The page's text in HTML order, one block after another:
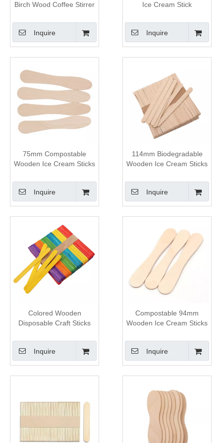
Birch Wood Coffee Stirrer
Inquire
Ice Cream Stick
Inquire
75mm Compostable
Wooden Ice Cream Sticks
Inquire
114mm Biodegradable
Wooden Ice Cream Sticks
Inquire
Colored Wooden
Disposable Craft Sticks
Inquire
Compostable 94mm
Wooden Ice Cream Sticks
Inquire